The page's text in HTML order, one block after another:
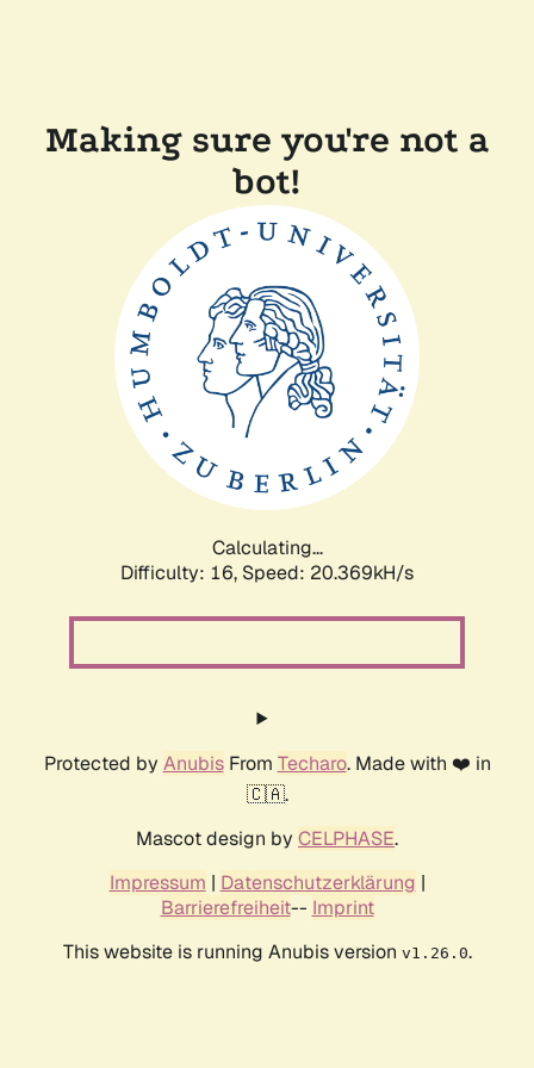
Making sure you're not a
bot!
Calculating...
Difficulty: 16, Speed: 20.369kH/s
Protected by AnubisFrom Techaro. Made with ❤️ in
🇨🇦.
Mascot design by CELPHASE.
Impressum | Datenschutzerklärung |
Barrierefreiheit-- Imprint
This website is running Anubis version v1.26.0.